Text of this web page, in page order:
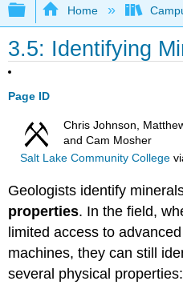
Expand/collapse
Home
3.5: Identifying
Page ID
Chris Johnson,
and Cam Mosher
Salt Lake Community College
Geologists identify
properties. In the field,
limited access to
machines, they can still
several physical